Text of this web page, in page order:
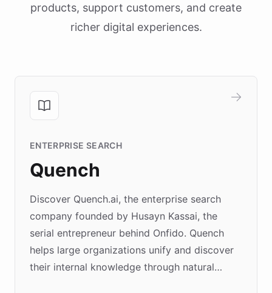
products, support customers, and create
richer digital experiences.
ENTERPRISE SEARCH
Quench
Discover Quench.ai, the enterprise search
company founded by Husayn Kassai, the
serial entrepreneur behind Onfido. Quench
helps large organizations unify and discover
their internal knowledge through natural